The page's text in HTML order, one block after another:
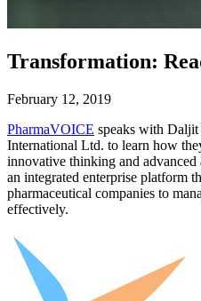
Transformation:
February 12, 2019
PharmaVOICE speaks with
International Ltd. to learn how
innovative thinking and
an integrated enterprise platform
pharmaceutical companies to
effectively.